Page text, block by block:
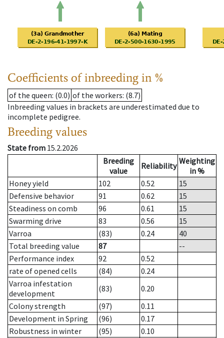
Coefficients of inbreeding in %
of the queen: (0.0) of the workers: (8.7)
Inbreeding values in brackets are underestimated due to
incomplete pedigree.
Breeding values
State from 15.2.2026
Breeding
value
Reliability Weighting
in %
Honey yield
102 0.52
15
Defensive behavior
91 0.62
15
Steadiness on comb
96 0.61
15
Swarming drive
83 0.56
15
Varroa
(83) 0.24
40
Total breeding value
87
--
Performance index
92
0.52
rate of opened cells
(84)
0.24
Varroa infestation
development
(83)
0.20
Colony strength
(97)
0.11
Development in Spring
(96)
0.17
Robustness in winter
(95)
0.10